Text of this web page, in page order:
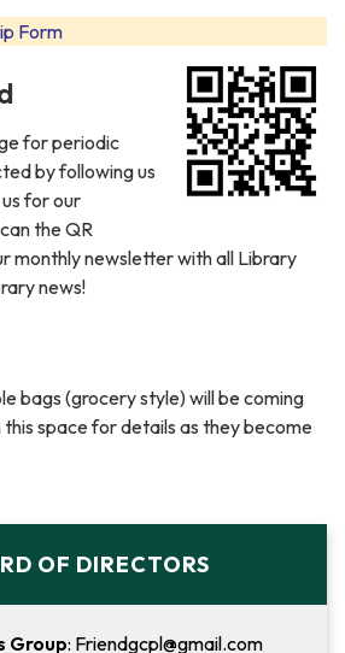
Form
for periodic
by following us
for our
the QR
monthly newsletter with all Library
news!
bags (grocery style) will be coming
space for details as they become
OF DIRECTORS
Group: Friendgcpl@gmail.com